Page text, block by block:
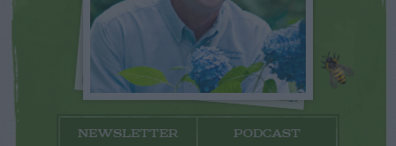
NEWSLETTER PODCAST